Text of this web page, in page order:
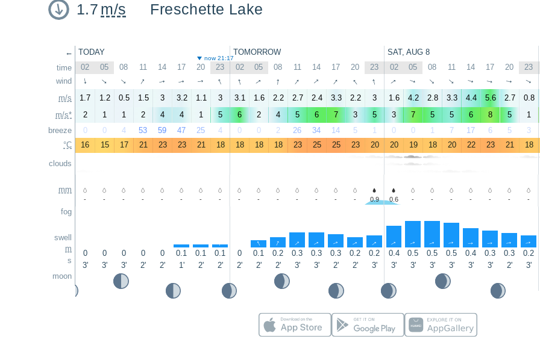
1.7 m/s Freschette Lake
←
time
wind
m/s
m/s*
breeze
°C
clouds
mm
fog
swell
m
s
moon
TODAY TOMORROW SAT, AUG 8
now 21:17
02 05 08 11 14 17 20 23 02 05 08 11 14 17 20 23 02 05 08 11 14 17 20 23
↑ ↑ ↑ ↑ ↑ ↑ ↑ ↑ ↑ ↑ ↑ ↑ ↑ ↑ ↑ ↑ ↑ ↑ ↑ ↑ ↑ ↑ ↑ ↑
1.7 1.2 0.5 1.5 3 3.2 1.1 3 3.1 1.6 2.2 2.7 2.4 3.3 2.2 3 1.6 4.2 2.8 3.3 4.4 5.6 2.7
0.8
2
1 1 2 4 4 1 5 6 2 4 5 6 7 3 5 3 7 5 5 6 8 5
1
0
0 4 53 59 47 25 4 0 0 2 26 34 14 5 1 0 0 1 7 17 6 5
3
16
15 17 21 23 23 21 18 18 18 18 23 25 25 23 20 20 19 18 20 22 23 21 18
- - - - - - - - - - - - - - - 0.9 0.6 - - - - - - -
↑ ↑ ↑ ↑ ↑ ↑ ↑ ↑ ↑ ↑ ↑ ↑ ↑ ↑ ↑ ↑ ↑ ↑
0 0 0 0 0 0.1 0.1 0.1 0 0.1 0.2 0.3 0.3 0.3 0.2 0.2 0.4 0.5 0.5 0.5 0.4 0.3 0.3
0.2
3'
3' 3' 2' 2' 1' 2' 2' 2' 2' 2' 3' 3' 2' 2' 3' 3' 3' 3' 3' 3' 3' 2' 3'